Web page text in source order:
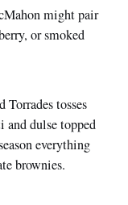
might pair
or smoked
Torrades tosses
and dulse topped
everything
brownies.